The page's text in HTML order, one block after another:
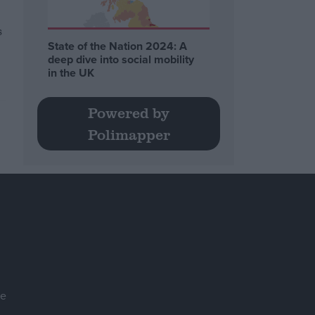
State of the Nation 2024: A
deep dive into social mobility
in the UK
Powered by
Polimapper